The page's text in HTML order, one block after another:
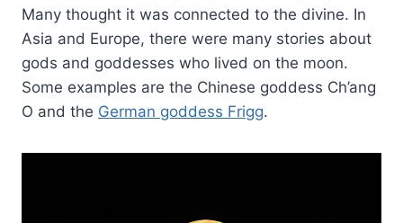
Many thought it was connected to the divine. In
Asia and Europe, there were many stories about
gods and goddesses who lived on the moon.
Some examples are the Chinese goddess Ch’ang
O and the German goddess Frigg.